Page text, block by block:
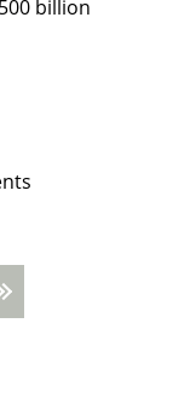
billion